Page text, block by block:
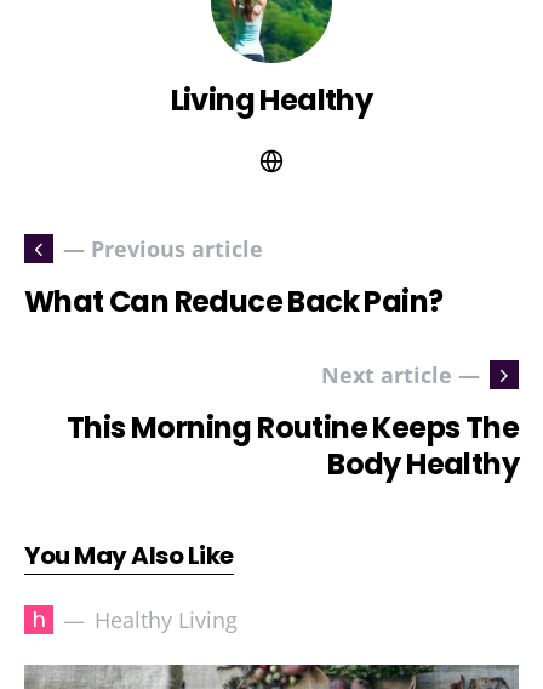
Living Healthy
— Previous article
What Can Reduce Back Pain?
Next article —
This Morning Routine Keeps The
Body Healthy
You May Also Like
h Healthy Living